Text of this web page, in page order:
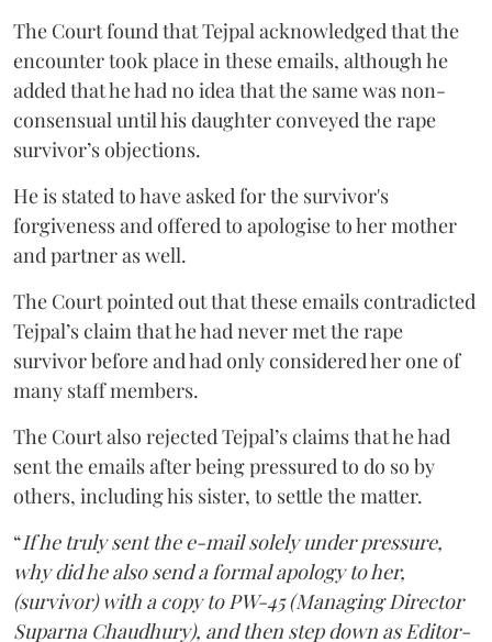
The Court found that Tejpal acknowledged that the
encounter took place in these emails, although he
added that he had no idea that the same was non-
consensual until his daughter conveyed the rape
survivor’s objections.
He is stated to have asked for the survivor's
forgiveness and offered to apologise to her mother
and partner as well.
The Court pointed out that these emails contradicted
Tejpal’s claim that he had never met the rape
survivor before and had only considered her one of
many staff members.
The Court also rejected Tejpal’s claims that he had
sent the emails after being pressured to do so by
others, including his sister, to settle the matter.
“If he truly sent the e-mail solely under pressure,
why did he also send a formal apology to her,
(survivor) with a copy to PW-45 (Managing Director
Suparna Chaudhury), and then step down as Editor-